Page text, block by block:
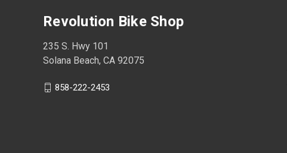
Revolution Bike Shop
235 S. Hwy 101
Solana Beach, CA 92075
858-222-2453